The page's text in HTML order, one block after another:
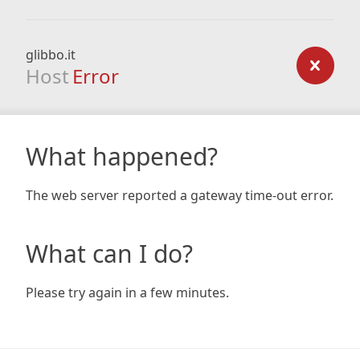
glibbo.it
Host Error
What happened?
The web server reported a gateway time-out error.
What can I do?
Please try again in a few minutes.